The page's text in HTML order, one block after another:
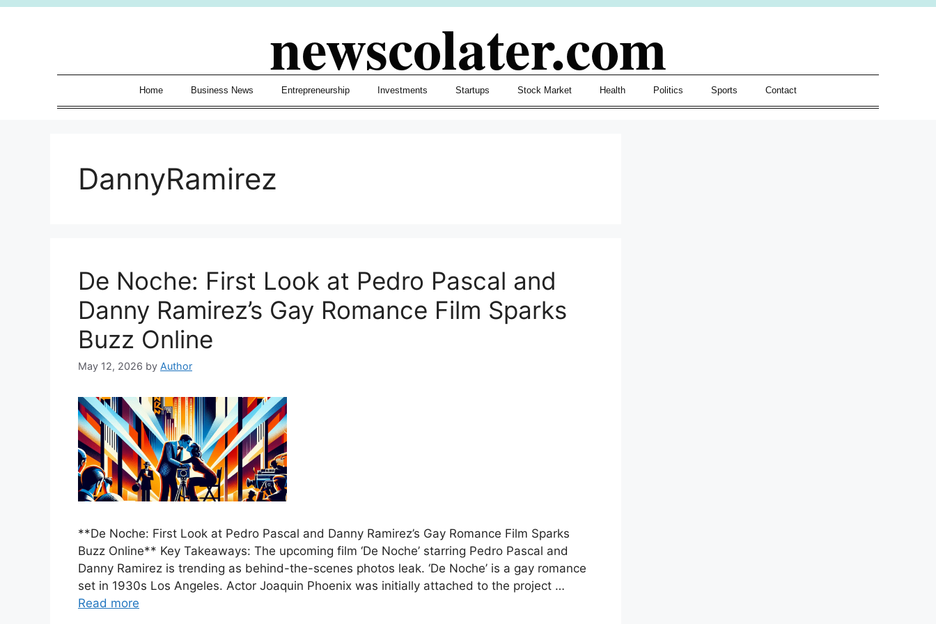
Skip
newscolater.com
Home Business News Entrepreneurship Investments Startups Stock Market Health Politics Sports Contact
DannyRamirez
De Noche: First Look at Pedro Pascal and
Danny Ramirez’s Gay Romance Film Sparks
Buzz Online
May 12, 2026 by Author
**De Noche: First Look at Pedro Pascal and Danny Ramirez’s Gay Romance Film Sparks
Buzz Online** Key Takeaways: The upcoming film ‘De Noche’ starring Pedro Pascal and
Danny Ramirez is trending as behind-the-scenes photos leak. ‘De Noche’ is a gay romance
set in 1930s Los Angeles. Actor Joaquin Phoenix was initially attached to the project …
Read more